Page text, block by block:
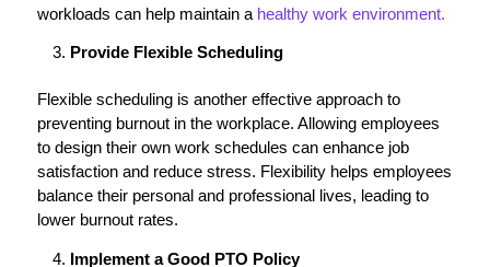
workloads can help maintain a healthy work environment.
Provide Flexible Scheduling
Flexible scheduling is another effective approach to
preventing burnout in the workplace. Allowing employees
to design their own work schedules can enhance job
satisfaction and reduce stress. Flexibility helps employees
balance their personal and professional lives, leading to
lower burnout rates.
Implement a Good PTO Policy